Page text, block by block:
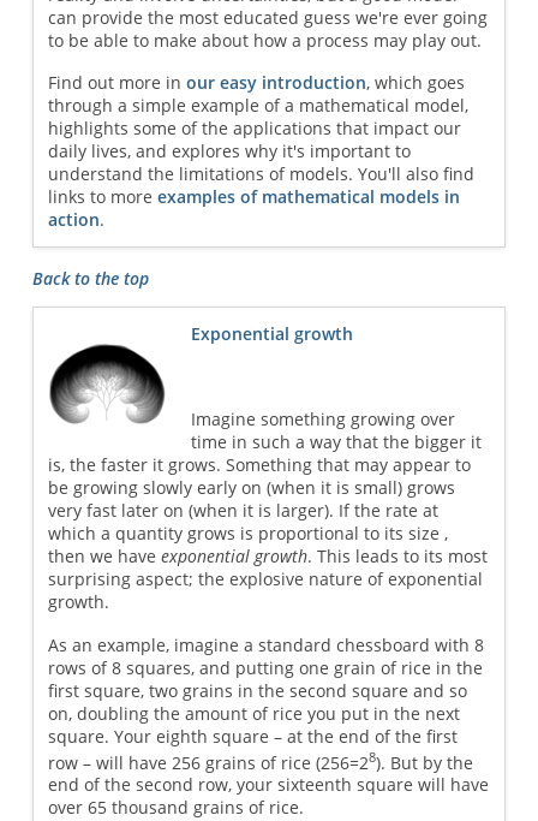
can provide the most educated guess we're ever going
to be able to make about how a process may play out.
Find out more inour easy introduction, which goes
through a simple example of a mathematical model,
highlights some of the applications that impact our
daily lives, and explores why it's important to
understand the limitations of models. You'll also find
links to moreexamples of mathematical models in
action.
Back to the top
Exponential growth
Imagine something growing over
time in such a way that the bigger it
is, the faster it grows. Something that may appear to
be growing slowly early on (when it is small) grows
very fast later on (when it is larger). If the rate at
which a quantity grows is proportional to its size ,
then we haveexponential growth. This leads to its most
surprising aspect; the explosive nature of exponential
growth.
As an example, imagine a standard chessboard with 8
rows of 8 squares, and putting one grain of rice in the
first square, two grains in the second square and so
on, doubling the amount of rice you put in the next
square. Your eighth square – at the end of the first
row – will have 256 grains of rice (256=28). But by the
end of the second row, your sixteenth square will have
over 65 thousand grains of rice.